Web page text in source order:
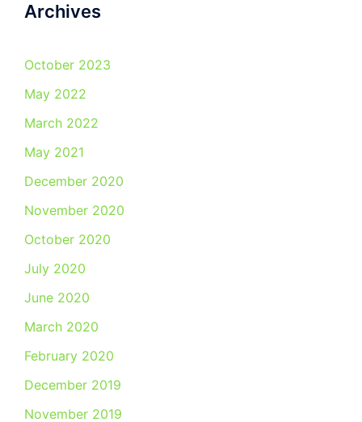
Archives
October 2023
May 2022
March 2022
May 2021
December 2020
November 2020
October 2020
July 2020
June 2020
March 2020
February 2020
December 2019
November 2019